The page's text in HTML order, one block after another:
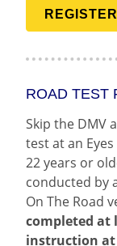
ROAD TEST
Skip the DMV
test at an
22 years or
conducted by
On The Road
completed at
instruction at